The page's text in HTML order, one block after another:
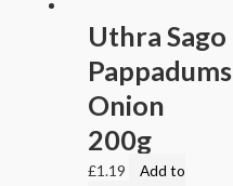
Uthra Sago
Pappadums
Onion
200g
£1.19
Add to